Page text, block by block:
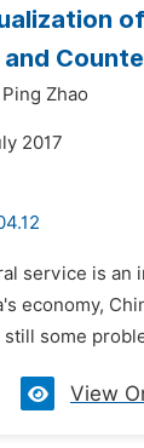
Ping Zhao
2017
service is
economy,
some
View